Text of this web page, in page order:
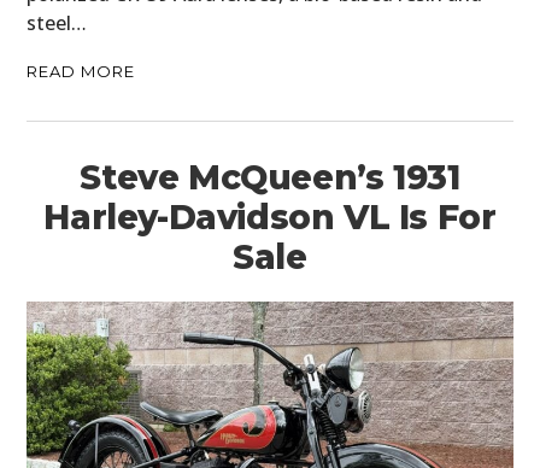
steel…
READ MORE
Steve McQueen’s 1931
Harley-Davidson VL Is For
Sale